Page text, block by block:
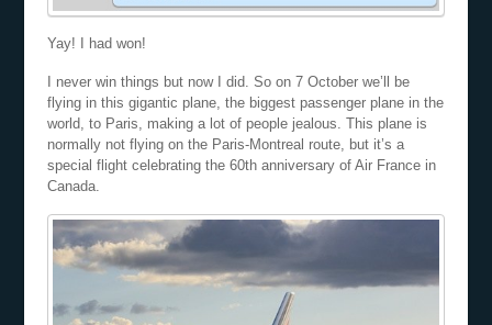
Yay! I had won!
I never win things but now I did. So on 7 October we’ll be
flying in this gigantic plane, the biggest passenger plane in the
world, to Paris, making a lot of people jealous. This plane is
normally not flying on the Paris-Montreal route, but it’s a
special flight celebrating the 60th anniversary of Air France in
Canada.